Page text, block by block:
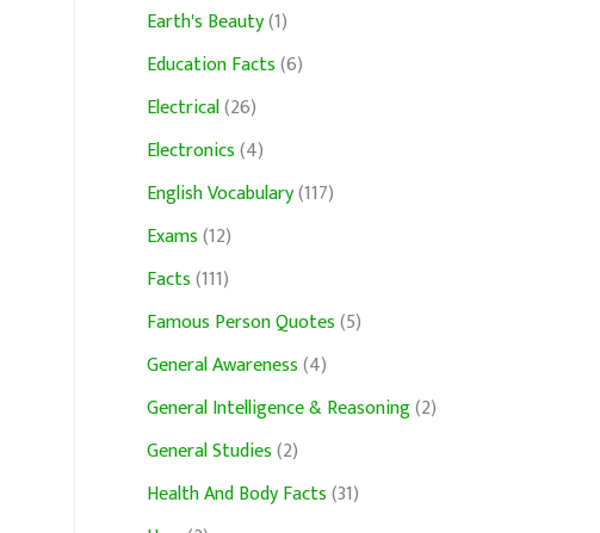
Earth's Beauty(1)
Education Facts(6)
Electrical(26)
Electronics(4)
English Vocabulary(117)
Exams(12)
Facts(111)
Famous Person Quotes(5)
General Awareness(4)
General Intelligence & Reasoning(2)
General Studies(2)
Health And Body Facts(31)